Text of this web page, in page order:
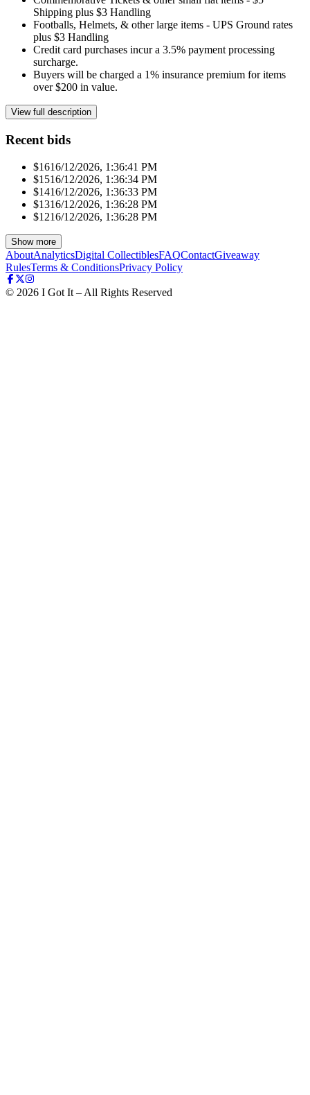
Shipping plus $3 Handling
Footballs, Helmets, & other large items - UPS Ground rates
plus $3 Handling
Credit card purchases incur a 3.5% payment processing
surcharge.
Buyers will be charged a 1% insurance premium for items
over $200 in value.
View full description
Recent bids
$1616/12/2026, 1:36:41 PM
$1516/12/2026, 1:36:34 PM
$1416/12/2026, 1:36:33 PM
$1316/12/2026, 1:36:28 PM
$1216/12/2026, 1:36:28 PM
Show more
AboutAnalyticsDigital CollectiblesFAQContactGiveaway
RulesTerms & ConditionsPrivacy Policy
© 2026 I Got It – All Rights Reserved